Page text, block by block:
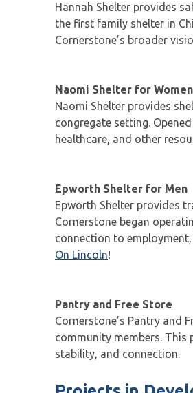
Hannah Shelter provides
the first family shelter in
Cornerstone’s broader
Naomi Shelter for Women
Naomi Shelter provides
congregate setting.
healthcare, and other
Epworth Shelter for Men
Epworth Shelter provides
Cornerstone began
connection to
On Lincoln!
Pantry and Free Store
Cornerstone’s Pantry and
community members.
stability, and connection.